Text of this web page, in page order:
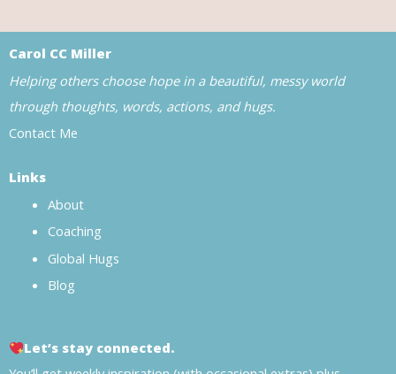
Carol CC Miller
Helping others choose hope in a beautiful, messy world
through thoughts, words, actions, and hugs.
Contact Me
Links
About
Coaching
Global Hugs
Blog
Let’s stay connected.